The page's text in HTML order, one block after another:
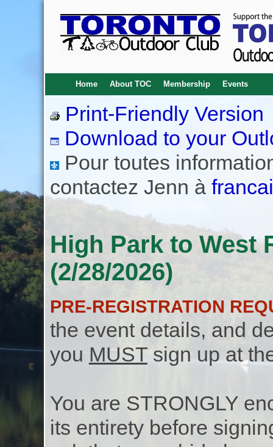
Home About TOC Membership Events
Print-Friendly Version
Download to your
Pour toutes
contactez Jenn à
High Park to West
(2/28/2026)
PRE-REGISTRATION
the event details, and
you MUSTsign up at
You are STRONGLY
its entirety before